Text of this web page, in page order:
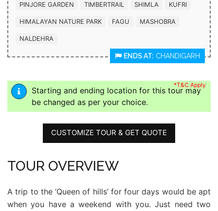
PINJORE GARDEN TIMBERTRAIL SHIMLA KUFRI
HIMALAYAN NATURE PARK FAGU MASHOBRA
NALDEHRA
ENDS AT: CHANDIGARH
Starting and ending location for this tour may
be changed as per your choice.
*T&C Apply
CUSTOMIZE TOUR & GET QUOTE
TOUR OVERVIEW
A trip to the ‘Queen of hills’ for four days would be apt
when you have a weekend with you. Just need two